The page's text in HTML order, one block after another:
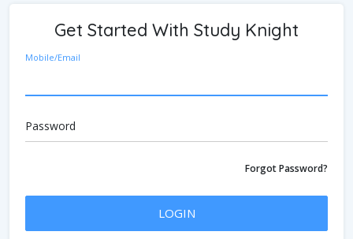
Get Started With Study Knight
Mobile/Email
Password
Forgot Password?
LOGIN